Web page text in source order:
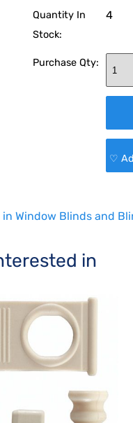
Quantity In
Stock:
4
Purchase Qty:
♡
Window Blinds and
in